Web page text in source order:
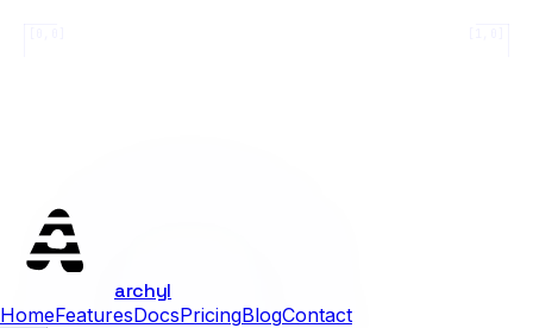
archyl
HomeFeaturesDocsPricingBlogContact